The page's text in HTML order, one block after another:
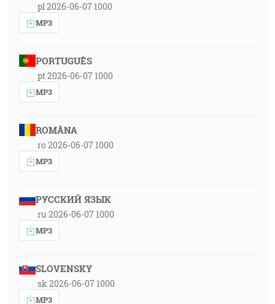
pl 2026-06-07 1000
MP3
PORTUGUÊS
pt 2026-06-07 1000
MP3
ROMÂNA
ro 2026-06-07 1000
MP3
РУССКИЙ ЯЗЫК
ru 2026-06-07 1000
MP3
SLOVENSKY
sk 2026-06-07 1000
MP3